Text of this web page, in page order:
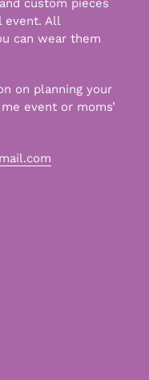
custom pieces
event. All
can wear them
on planning your
event or moms’